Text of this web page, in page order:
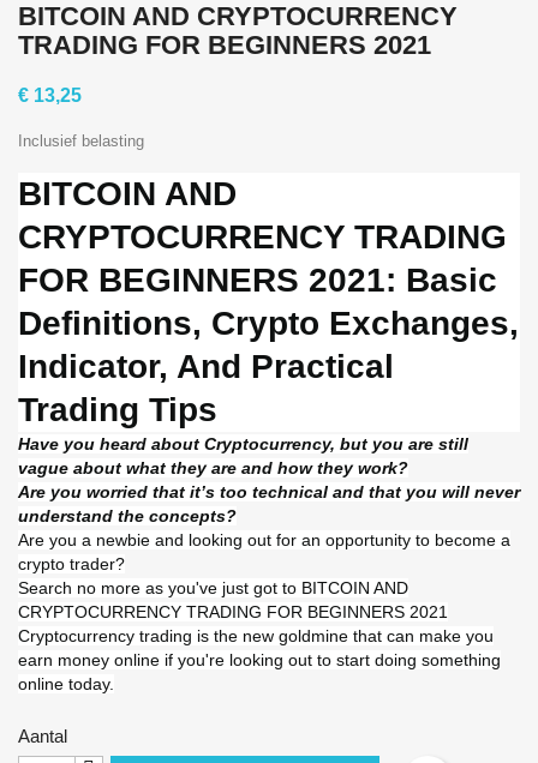
BITCOIN AND CRYPTOCURRENCY
TRADING FOR BEGINNERS 2021
€ 13,25
Inclusief belasting
BITCOIN AND
CRYPTOCURRENCY TRADING
FOR BEGINNERS 2021: Basic
Definitions, Crypto Exchanges,
Indicator, And Practical
Trading Tips
Have you heard about Cryptocurrency, but you are still
vague about what they are and how they work?
Are you worried that it’s too technical and that you will never
understand the concepts?
Are you a newbie and looking out for an opportunity to become a
crypto trader?
Search no more as you've just got to BITCOIN AND
CRYPTOCURRENCY TRADING FOR BEGINNERS 2021
Cryptocurrency trading is the new goldmine that can make you
earn money online if you're looking out to start doing something
online today.
Aantal